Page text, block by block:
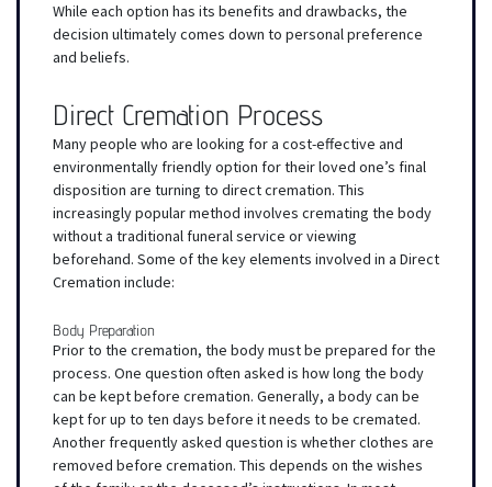
While each option has its benefits and drawbacks, the
decision ultimately comes down to personal preference
and beliefs.
Direct Cremation Process
Many people who are looking for a cost-effective and
environmentally friendly option for their loved one’s final
disposition are turning to direct cremation. This
increasingly popular method involves cremating the body
without a traditional funeral service or viewing
beforehand. Some of the key elements involved in a Direct
Cremation include:
Body Preparation
Prior to the cremation, the body must be prepared for the
process. One question often asked is how long the body
can be kept before cremation. Generally, a body can be
kept for up to ten days before it needs to be cremated.
Another frequently asked question is whether clothes are
removed before cremation. This depends on the wishes